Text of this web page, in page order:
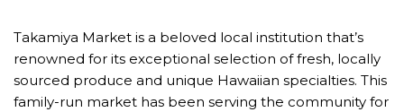
Takamiya Market is a beloved local institution that’s
renowned for its exceptional selection of fresh, locally
sourced produce and unique Hawaiian specialties. This
family-run market has been serving the community for